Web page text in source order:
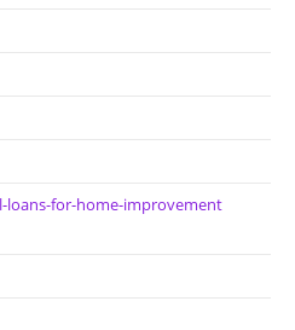
loans-for-home-improvement